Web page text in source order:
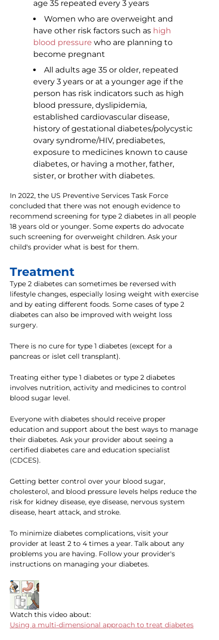
age 35 repeated every 3 years
Women who are overweight and
have other risk factors such as high
blood pressure who are planning to
become pregnant
All adults age 35 or older, repeated
every 3 years or at a younger age if the
person has risk indicators such as high
blood pressure, dyslipidemia,
established cardiovascular disease,
history of gestational diabetes/polycystic
ovary syndrome/HIV, prediabetes,
exposure to medicines known to cause
diabetes, or having a mother, father,
sister, or brother with diabetes.
In 2022, the US Preventive Services Task Force
concluded that there was not enough evidence to
recommend screening for type 2 diabetes in all people
18 years old or younger. Some experts do advocate
such screening for overweight children. Ask your
child's provider what is best for them.
Treatment
Type 2 diabetes can sometimes be reversed with
lifestyle changes, especially losing weight with exercise
and by eating different foods. Some cases of type 2
diabetes can also be improved with weight loss
surgery.
There is no cure for type 1 diabetes (except for a
pancreas or islet cell transplant).
Treating either type 1 diabetes or type 2 diabetes
involves nutrition, activity and medicines to control
blood sugar level.
Everyone with diabetes should receive proper
education and support about the best ways to manage
their diabetes. Ask your provider about seeing a
certified diabetes care and education specialist
(CDCES).
Getting better control over your blood sugar,
cholesterol, and blood pressure levels helps reduce the
risk for kidney disease, eye disease, nervous system
disease, heart attack, and stroke.
To minimize diabetes complications, visit your
provider at least 2 to 4 times a year. Talk about any
problems you are having. Follow your provider's
instructions on managing your diabetes.
Watch this video about:
Using a multi-dimensional approach to treat diabetes